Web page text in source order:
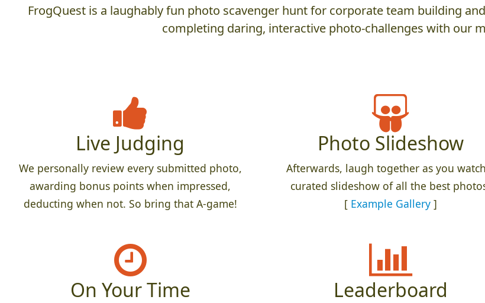
FrogQuest is a laughably fun photo scavenger hunt for corporate team building
completing daring, interactive photo-challenges with our
Live Judging
We personally review every submitted photo,
awarding bonus points when impressed,
deducting when not. So bring that A-game!
Photo Slideshow
Afterwards, laugh together as you
curated slideshow of all the best
[ Example Gallery]
On Your Time Leaderboard